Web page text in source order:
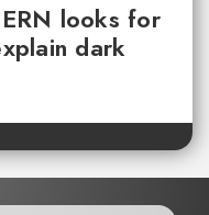
looks for
dark